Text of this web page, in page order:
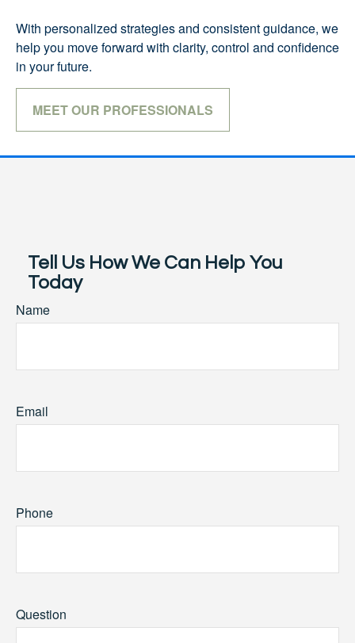
With personalized strategies and consistent guidance, we
help you move forward with clarity, control and confidence
in your future.
MEET OUR PROFESSIONALS
Tell Us How We Can Help You
Today
Name
Email
Phone
Question